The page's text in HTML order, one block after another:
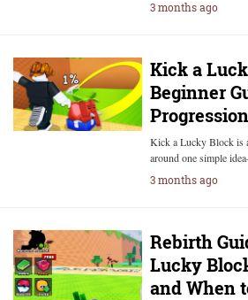
3 months ago
Kick a
Beginner
Kick a Lucky Block is
around one simple
3 months ago
Rebirth
Lucky
and When